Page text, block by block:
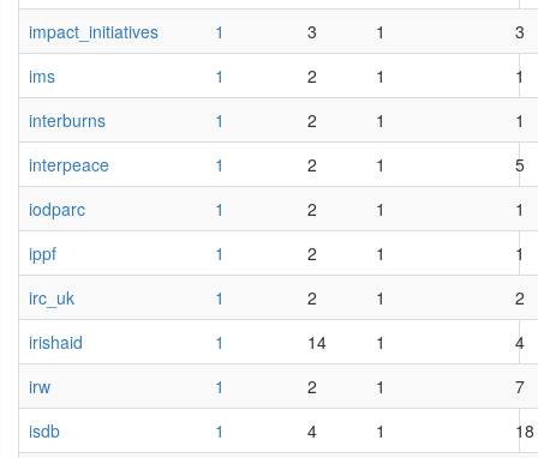
impact_initiatives
1 3 1
3
ims
1 2 1
1
interburns
1 2 1
1
interpeace
1 2 1
5
iodparc
1 2 1
1
ippf
1 2 1
1
irc_uk
1 2 1
2
irishaid
1 14 1
4
irw
1 2 1
7
isdb
1 4 1 18